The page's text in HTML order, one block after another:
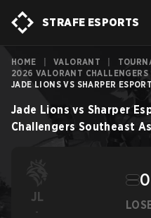
STRAFE ESPORTS
HOME VALORANT
2026 VALORANT
JADE LIONS VS SHARPER
Jade Lions vs Sharper
Challengers Southeast
JL
-
0